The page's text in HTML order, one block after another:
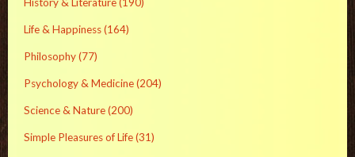
History & Literature(190)
Life & Happiness(164)
Philosophy(77)
Psychology & Medicine(204)
Science & Nature(200)
Simple Pleasures of Life(31)